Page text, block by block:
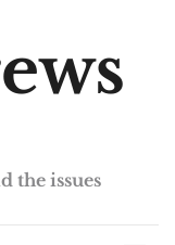
the issues